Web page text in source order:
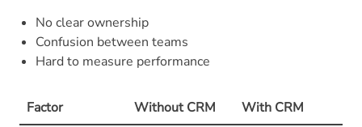
No clear ownership
Confusion between teams
Hard to measure performance
Factor Without CRM With CRM